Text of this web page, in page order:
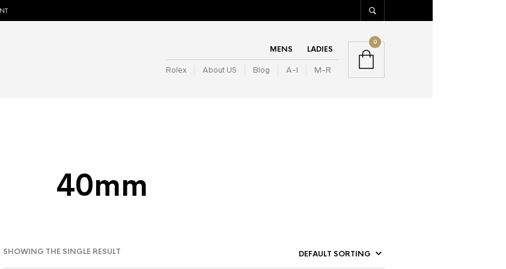
MENS LADIES
Rolex About US Blog A-I M-R
0
40mm
SHOWING THE SINGLE RESULT